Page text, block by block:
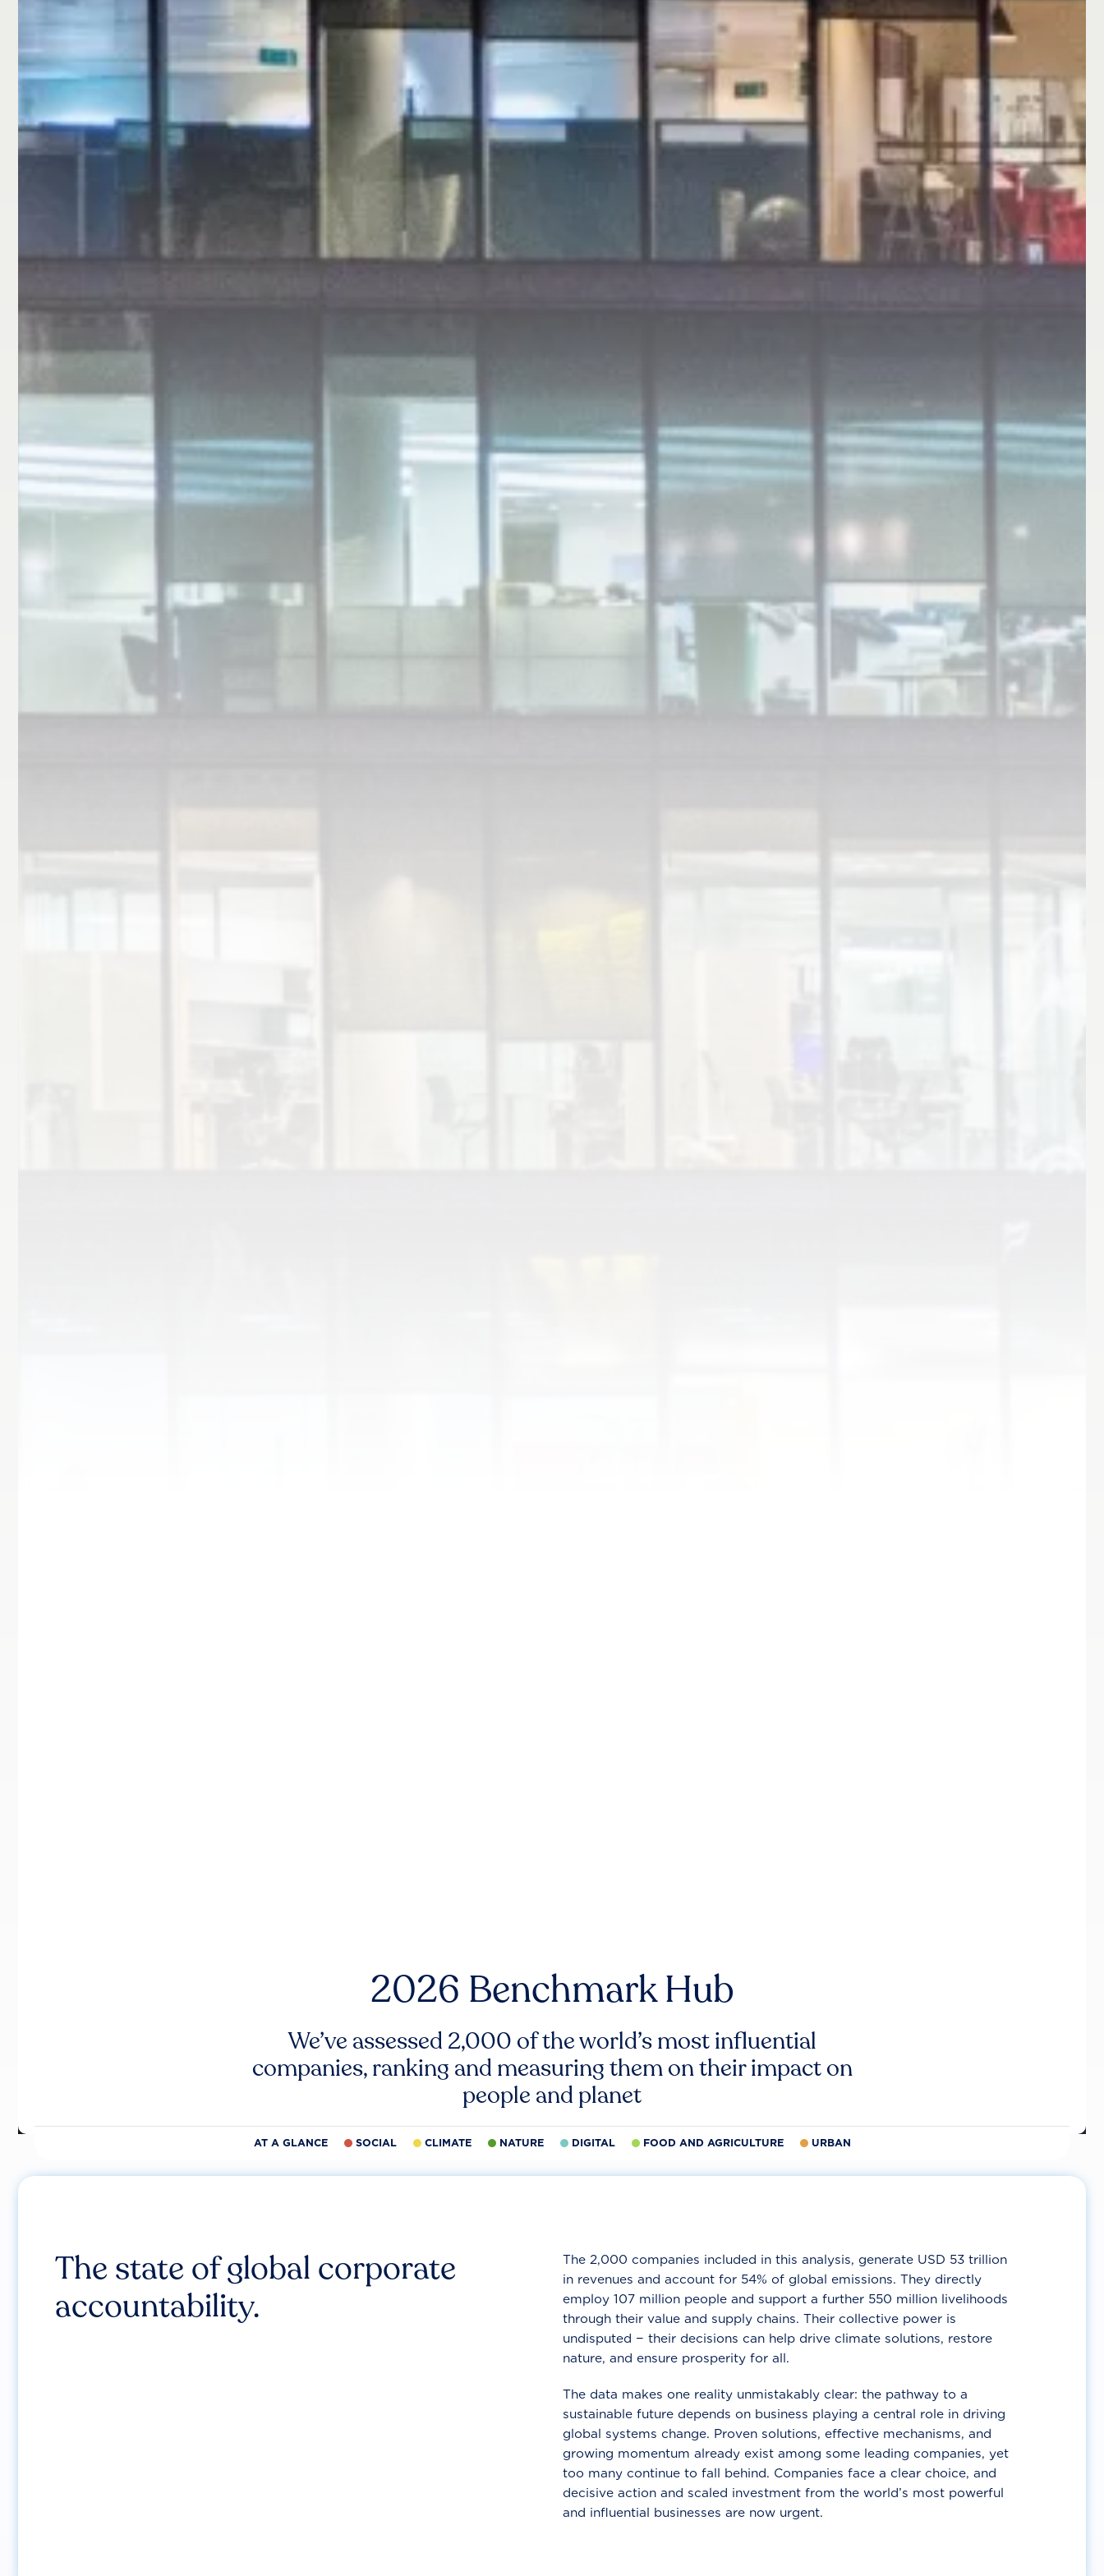
2026 Benchmark Hub
We’ve assessed 2,000 of the world’s most influential
companies, ranking and measuring them on their impact on
people and planet
AT A GLANCE SOCIAL CLIMATE NATURE DIGITAL FOOD AND AGRICULTURE URBAN
The state of global corporate
accountability.
The 2,000 companies included in this analysis, generate USD 53 trillion
in revenues and account for 54% of global emissions. They directly
employ 107 million people and support a further 550 million livelihoods
through their value and supply chains. Their collective power is
undisputed − their decisions can help drive climate solutions, restore
nature, and ensure prosperity for all.
The data makes one reality unmistakably clear: the pathway to a
sustainable future depends on business playing a central role in driving
global systems change. Proven solutions, effective mechanisms, and
growing momentum already exist among some leading companies, yet
too many continue to fall behind. Companies face a clear choice, and
decisive action and scaled investment from the world’s most powerful
and influential businesses are now urgent.